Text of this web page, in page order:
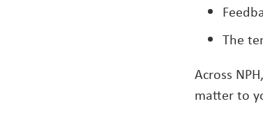
The
Across
matter to